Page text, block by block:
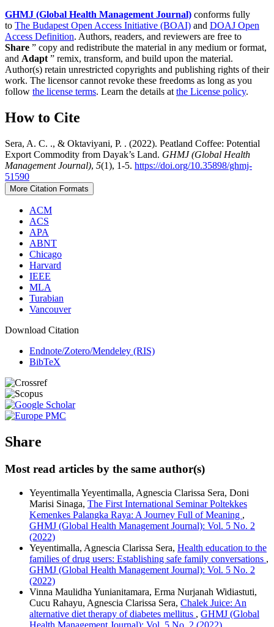
GHMJ (Global Health Management Journal) conforms fully
to The Budapest Open Access Initiative (BOAI) and DOAJ Open
Access Definition. Authors, readers, and reviewers are free to
Share ” copy and redistribute the material in any medium or format,
and Adapt” remix, transform, and build upon the material.
Author(s) retain unrestricted copyrights and publishing rights of their
work. The licensor cannot revoke these freedoms as long as you
follow the license terms. Learn the details atthe License policy.
How to Cite
Sera, A. C. ., & Oktaviyani, P. . (2022). Peatland Coffee: Potential
Export Commodity from Dayak’s Land. GHMJ (Global Health
Management Journal), 5(1), 1-5. https://doi.org/10.35898/ghmj-
51590
More Citation Formats
ACM
ACS
APA
ABNT
Chicago
Harvard
IEEE
MLA
Turabian
Vancouver
Download Citation
Endnote/Zotero/Mendeley (RIS)
BibTeX
Share
Most read articles by the same author(s)
Yeyentimalla Yeyentimalla, Agnescia Clarissa Sera, Doni
Marisi Sinaga, The First International Seminar Poltekkes
Kemenkes Palangka Raya: A Journey Full of Meaning ,
GHMJ (Global Health Management Journal): Vol. 5 No. 2
(2022)
Yeyentimalla, Agnescia Clarissa Sera, Health education to the
families of drug users: Establishing safe family conversations ,
GHMJ (Global Health Management Journal): Vol. 5 No. 2
(2022)
Vinna Maulidha Yunianitamara, Erma Nurjanah Widiastuti,
Cucu Rahayu, Agnescia Clarissa Sera, Chalek Juice: An
alternative diet therapy of diabetes mellitus , GHMJ (Global
Health Management Journal): Vol. 5 No. 2 (2022)